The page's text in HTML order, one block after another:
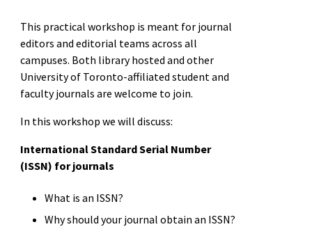
This practical workshop is meant for journal
editors and editorial teams across all
campuses. Both library hosted and other
University of Toronto-affiliated student and
faculty journals are welcome to join.
In this workshop we will discuss:
International Standard Serial Number
(ISSN) for journals
What is an ISSN?
Why should your journal obtain an ISSN?